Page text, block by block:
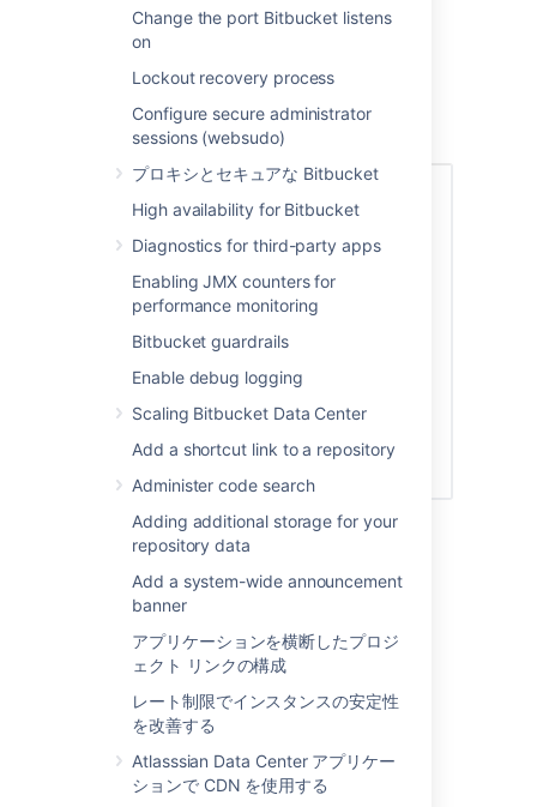
Change the port Bitbucket listens
on
Lockout recovery process
Configure secure administrator
sessions (websudo)
プロキシとセキュアな Bitbucket
High availability for Bitbucket
Diagnostics for third-party apps
Enabling JMX counters for
performance monitoring
Bitbucket guardrails
Enable debug logging
Scaling Bitbucket Data Center
Add a shortcut link to a repository
Administer code search
Adding additional storage for your
repository data
Add a system-wide announcement
banner
アプリケーションを横断したプロジ
ェクト リンクの構成
レート制限でインスタンスの安定性
を改善する
Atlasssian Data Center アプリケー
ションで CDN を使用する
clickChange permissions to set up
their access permissions. Note that a
until global access permissions have
been set.
Set up user permissions
Global permissionsfor more information.
Creating a group
To create a group, from the administration
ClickGroups(under 'Accounts') and
thenCreate group.
Enter the name for the new group, and
clickCreate group(again):